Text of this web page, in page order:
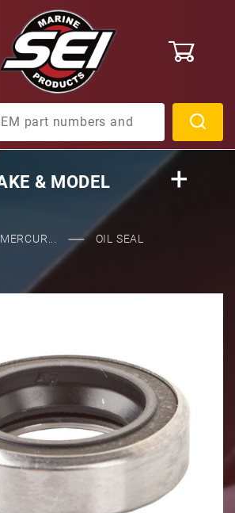
& MODEL
OIL SEAL